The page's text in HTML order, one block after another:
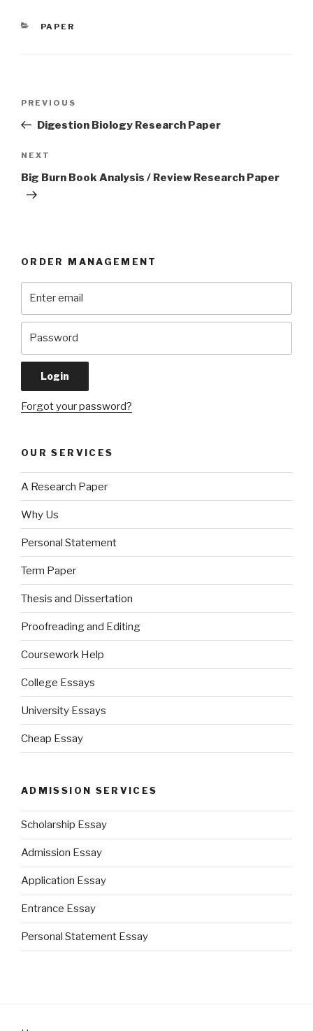
CATEGORIES
PAPER
Previous
Post
PREVIOUS
Digestion Biology Research Paper
Next
Post
NEXT
Big Burn Book Analysis / Review Research Paper
ORDER MANAGEMENT
Forgot your password?
OUR SERVICES
A Research Paper
Why Us
Personal Statement
Term Paper
Thesis and Dissertation
Proofreading and Editing
Coursework Help
College Essays
University Essays
Cheap Essay
ADMISSION SERVICES
Scholarship Essay
Admission Essay
Application Essay
Entrance Essay
Personal Statement Essay